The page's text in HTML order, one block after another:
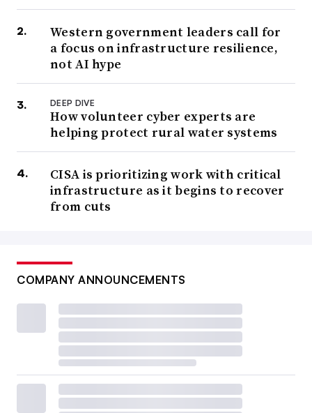
Western government leaders call for
a focus on infrastructure resilience,
not AI hype
DEEP DIVE
How volunteer cyber experts are
helping protect rural water systems
CISA is prioritizing work with critical
infrastructure as it begins to recover
from cuts
COMPANY ANNOUNCEMENTS